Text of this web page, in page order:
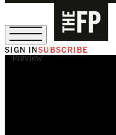
SIGN INSUBSCRIBE
Preview